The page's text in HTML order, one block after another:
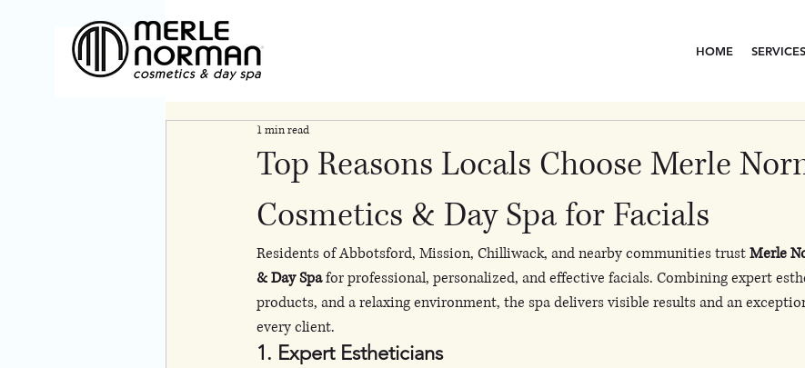
HOME SERVICES
Top Reasons Locals Choose Merle
Cosmetics & Day Spa for Facials
1 min read
Residents of Abbotsford, Mission, Chilliwack, and nearby communities trust Merle
& Day Spa for professional, personalized, and effective facials. Combining expert
products, and a relaxing environment, the spa delivers visible results and an
every client.
1. Expert Estheticians